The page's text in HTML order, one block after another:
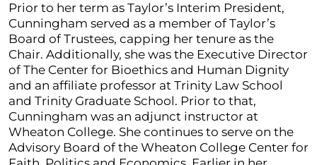
Prior to her term as Taylor’s Interim President,
Cunningham served as a member of Taylor’s
Board of Trustees, capping her tenure as the
Chair. Additionally, she was the Executive Director
of The Center for Bioethics and Human Dignity
and an affiliate professor at Trinity Law School
and Trinity Graduate School. Prior to that,
Cunningham was an adjunct instructor at
Wheaton College. She continues to serve on the
Advisory Board of the Wheaton College Center for